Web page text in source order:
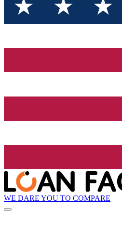
WE DARE YOU TO COMPARE